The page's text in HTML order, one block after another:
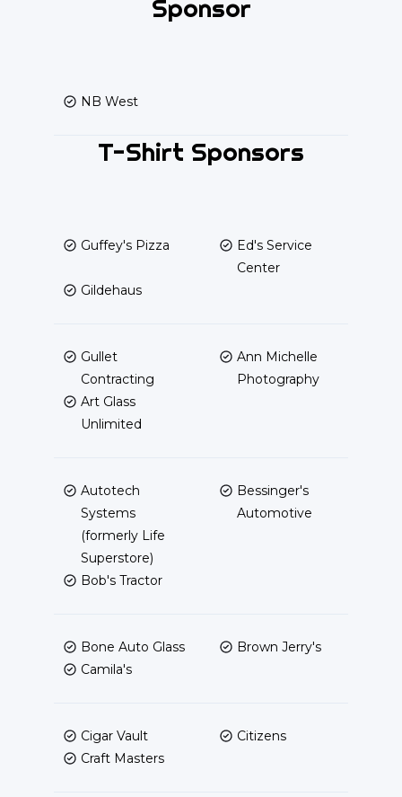
Sponsor
NB West
T-Shirt Sponsors
Guffey's Pizza
Ed's Service
Center
Gildehaus
Gullet
Contracting
Ann Michelle
Photography
Art Glass
Unlimited
Autotech
Systems
(formerly Life
Superstore)
Bessinger's
Automotive
Bob's Tractor
Bone Auto Glass
Brown Jerry's
Camila's
Cigar Vault
Citizens
Craft Masters